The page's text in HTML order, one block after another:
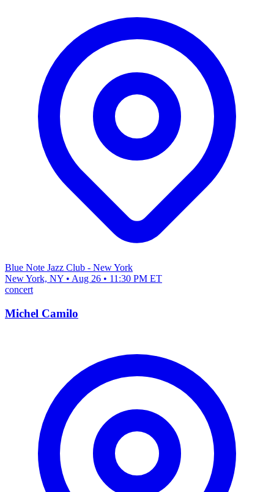
Blue Note Jazz Club - New York
New York, NY • Aug 26 • 11:30 PM ET
concert
Michel Camilo